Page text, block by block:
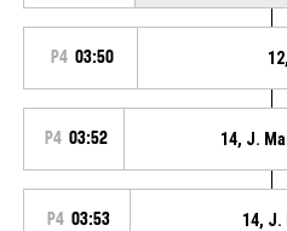
P4 03:50
P4 03:52 14, J.
P4 03:53 14,